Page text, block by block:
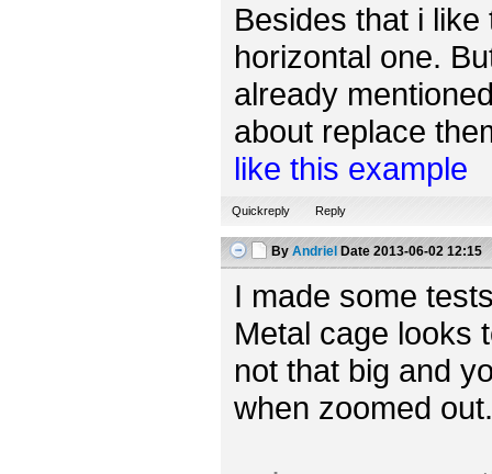
Besides that i
horizontal one.
already
about replace
like this example
Quickreply Reply
By Andriel Date2013-06-02 12:15
I made some
Metal cage looks
not that big and
when zoomed out.